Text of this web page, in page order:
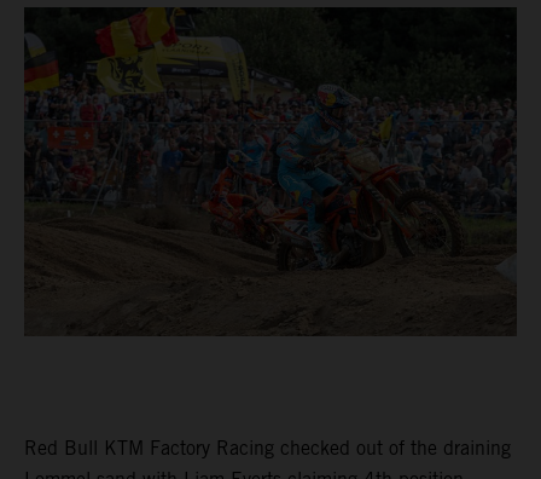
Red Bull KTM Factory Racing checked out of the draining